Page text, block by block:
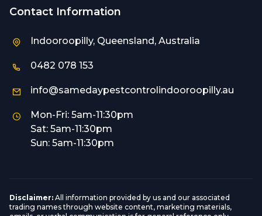
Contact Information
Indooroopilly, Queensland, Australia
0482 078 153
info@samedaypestcontrolindooroopilly.au
Mon-Fri: 5am-11:30pm
Sat: 5am-11:30pm
Sun: 5am-11:30pm
Disclaimer: All information provided by us and our associated
trading names through website content, marketing materials,